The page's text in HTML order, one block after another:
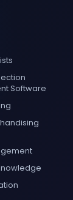
Software